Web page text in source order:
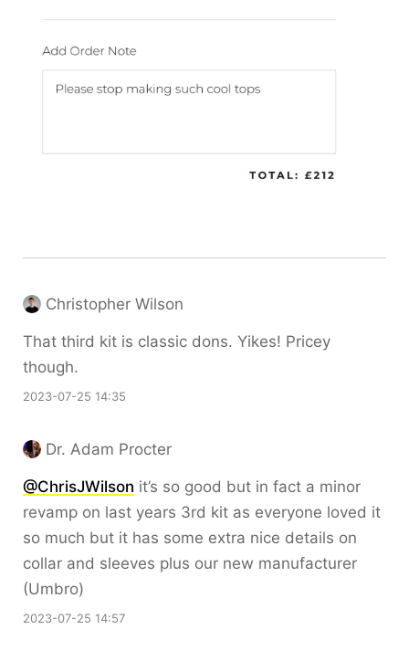
Christopher Wilson
That third kit is classic dons. Yikes! Pricey
though.
2023-07-25 14:35
Dr. Adam Procter
@ChrisJWilson it’s so good but in fact a minor
revamp on last years 3rd kit as everyone loved it
so much but it has some extra nice details on
collar and sleeves plus our new manufacturer
(Umbro)
2023-07-25 14:57